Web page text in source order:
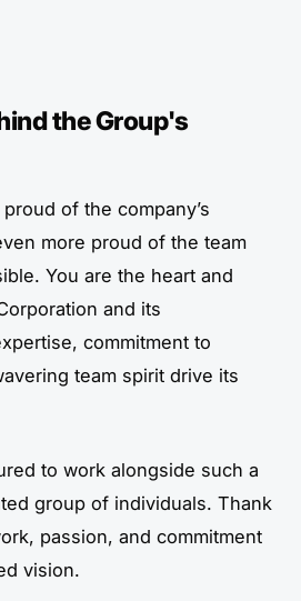
the Group's
of the company’s
more proud of the team
You are the heart and
and its
commitment to
team spirit drive its
to work alongside such a
group of individuals. Thank
passion, and commitment
vision.